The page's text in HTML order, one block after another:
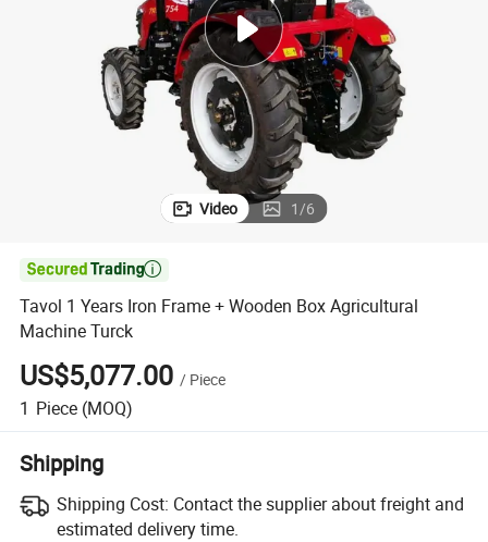
shoulder bag
Video 1/6

Tavol 1 Years Iron Frame + Wooden Box Agricultural
Machine Turck
US$5,077.00 / Piece
1 Piece (MOQ)
Shipping
Shipping Cost: Contact the supplier about freight and
estimated delivery time.